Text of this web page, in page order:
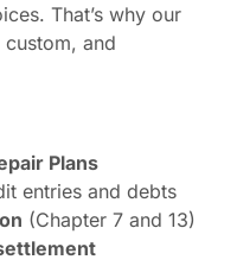
That’s why our
and
Plans
entries and debts
(Chapter 7 and 13)